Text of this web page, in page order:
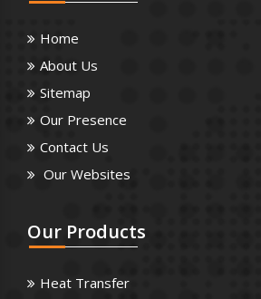
Home
About Us
Sitemap
Our Presence
Contact Us
Our Websites
Our Products
Heat Transfer